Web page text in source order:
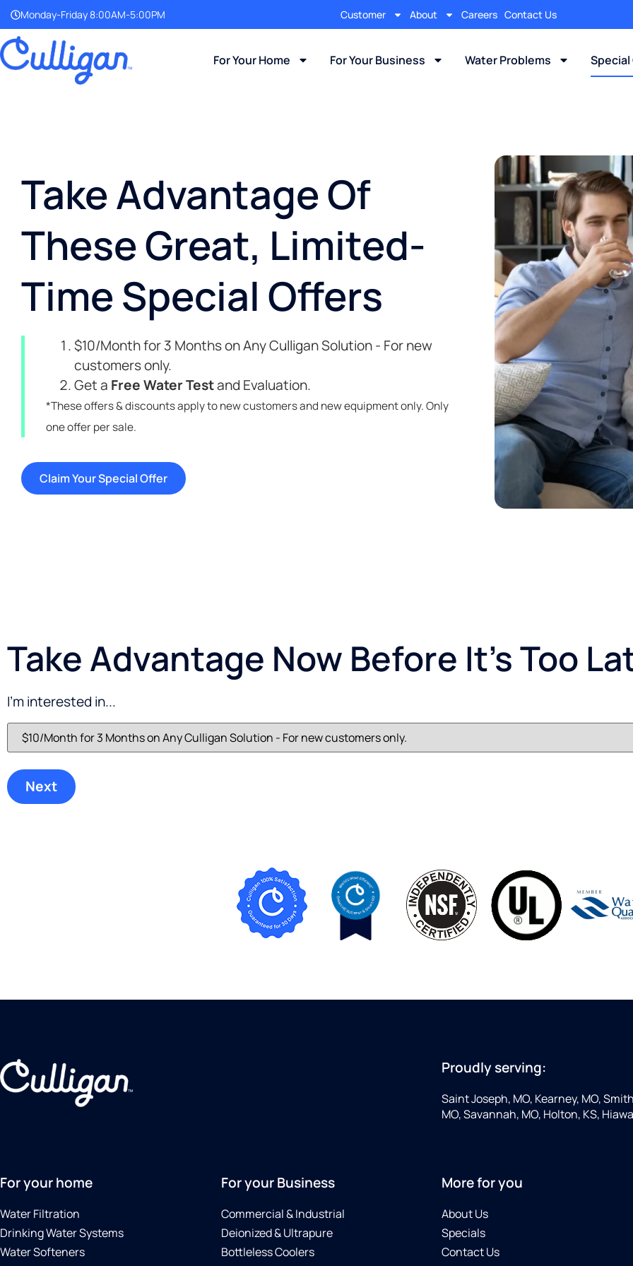
Monday-Friday 8:00AM-5:00PM Customer About Careers Contact Us
For Your Home For Your Business Water Problems
Take Advantage Of
These Great, Limited-
Time Special Offers
$10/Month for 3 Months on Any Culligan Solution - For new
customers only.
Get a Free Water Testand Evaluation.
*These offers & discounts apply to new customers and new equipment only. Only
one offer per sale.
Claim Your Special Offer
Take Advantage Now Before It’s Too
I'm interested in...
Proudly serving:
Saint Joseph, MO, Kearney, MO,
MO, Savannah, MO, Holton, KS,
For your home
Water Filtration
Drinking Water Systems
Water Softeners
For your Business
Commercial & Industrial
Deionized & Ultrapure
Bottleless Coolers
More for you
About Us
Specials
Contact Us